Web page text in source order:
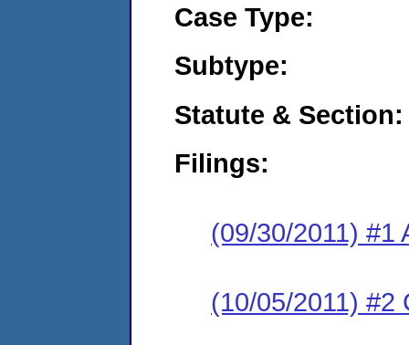
Case Type:
Subtype:
Statute & Section:
Filings:
(09/30/2011) #1
(10/05/2011) #2